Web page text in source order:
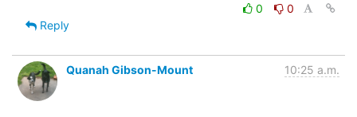
0
0
Reply
Quanah Gibson-Mount 10:25 a.m.